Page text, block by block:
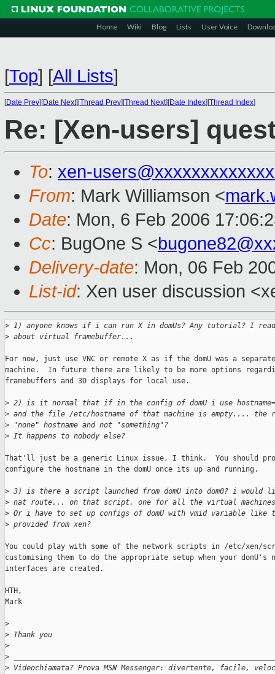
Home Wiki Blog Lists User Voice
[Top] [All Lists]
[Date Prev][Date Next][Thread Prev][Thread Next][Date Index][Thread Index]
Re: [Xen-users]
To: xen-
From: Mark Williamson <
Date: Mon, 6 Feb 2006
Cc: BugOne S <
Delivery-date: Mon, 06 Feb
List-id: Xen user discussion
> 1) anyone knows if i can run X in domUs? Any tutorial? I read
> about virtual framebuffer...
For now, just use VNC or remote X as if the domU was a
machine.  In future there are likely to be more options
framebuffers and 3D displays for local use.
> 2) is it normal that if in the config of domU i use
> and the file /etc/hostname of that machine is empty....
> "none" hostname and not "something"?
> It happens to nobody else?
That'll just be a generic Linux issue, I think.  You should
configure the hostname in the domU once its up and running.
> 3) is there a script launched from domU into dom0? i would
> nat route... on that script, one for all the virtual
> Or i have to set up configs of domU with vmid variable like
> provided from xen?
You could play with some of the network scripts in /etc/xen/
customising them to do the appropriate setup when your domU's
interfaces are created.
HTH,
Mark
>
> Thank you
>
>
> Videochiamata? Prova MSN Messenger: divertente, facile,